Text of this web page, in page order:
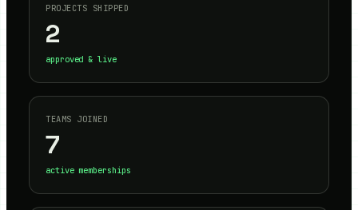
PROJECTS SHIPPED
2
approved & live
TEAMS JOINED
7
active memberships